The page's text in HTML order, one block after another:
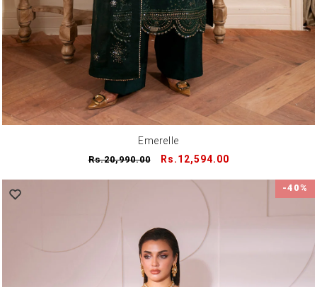
Emerelle
Regular
Rs.20,990.00
Sale
Rs.12,594.00
-40%